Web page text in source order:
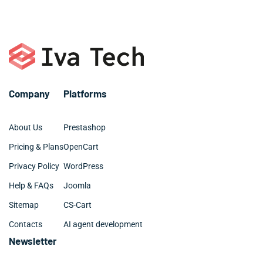
Company
About Us
Pricing & Plans
Privacy Policy
Help & FAQs
Sitemap
Contacts
Platforms
Prestashop
OpenCart
WordPress
Joomla
CS-Cart
AI agent development
Newsletter